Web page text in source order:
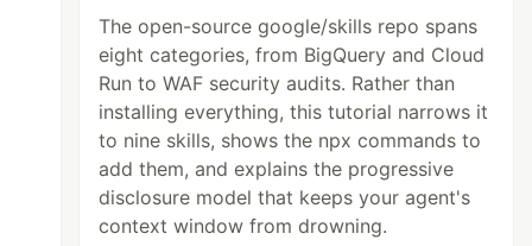
The open-source google/skills repo spans
eight categories, from BigQuery and Cloud
Run to WAF security audits. Rather than
installing everything, this tutorial narrows it
to nine skills, shows the npx commands to
add them, and explains the progressive
disclosure model that keeps your agent's
context window from drowning.